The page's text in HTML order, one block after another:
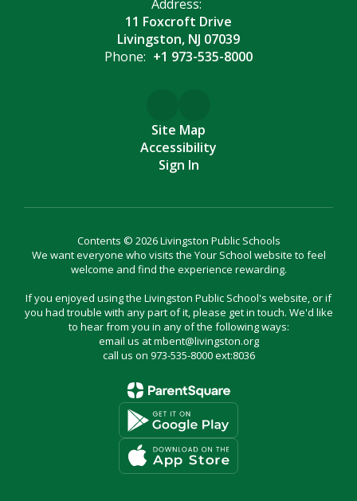
Address:
11 Foxcroft Drive
Livingston, NJ 07039
Phone: +1 973-535-8000
Site Map
Accessibility
Sign In
Contents © 2026 Livingston Public Schools
We want everyone who visits the Your School website to feel
welcome and find the experience rewarding.
If you enjoyed using the Livingston Public School's website, or if
you had trouble with any part of it, please get in touch. We'd like
to hear from you in any of the following ways:
email us at mbent@livingston.org
call us on 973-535-8000 ext:8036